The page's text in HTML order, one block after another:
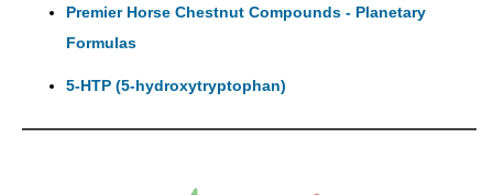
Premier Horse Chestnut Compounds - Planetary
Formulas
5-HTP (5-hydroxytryptophan)